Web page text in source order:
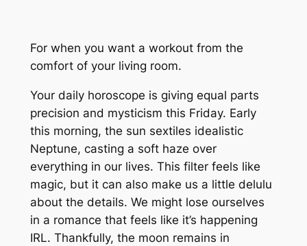
For when you want a workout from the
comfort of your living room.
Your daily horoscope is giving equal parts
precision and mysticism this Friday. Early
this morning, the sun sextiles idealistic
Neptune, casting a soft haze over
everything in our lives. This filter feels like
magic, but it can also make us a little delulu
about the details. We might lose ourselves
in a romance that feels like it’s happening
IRL. Thankfully, the moon remains in